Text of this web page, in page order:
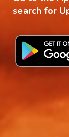
search for